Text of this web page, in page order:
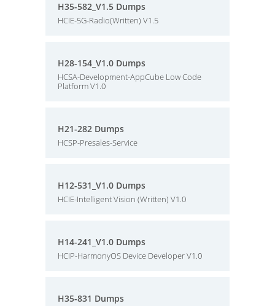
H35-582_V1.5 Dumps
HCIE-5G-Radio(Written) V1.5
H28-154_V1.0 Dumps
HCSA-Development-AppCube Low Code
Platform V1.0
H21-282 Dumps
HCSP-Presales-Service
H12-531_V1.0 Dumps
HCIE-Intelligent Vision (Written) V1.0
H14-241_V1.0 Dumps
HCIP-HarmonyOS Device Developer V1.0
H35-831 Dumps